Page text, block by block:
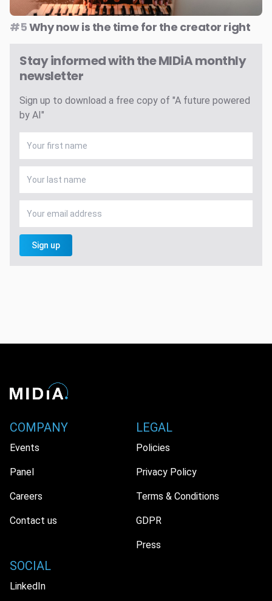
#5Why now is the time for the creator right
Stay informed with the MIDiA monthly
newsletter
Sign up to download a free copy of "A future powered
by AI"
Sign up
COMPANY
Events
Panel
Careers
Contact us
LEGAL
Policies
Privacy Policy
Terms & Conditions
GDPR
Press
SOCIAL
LinkedIn